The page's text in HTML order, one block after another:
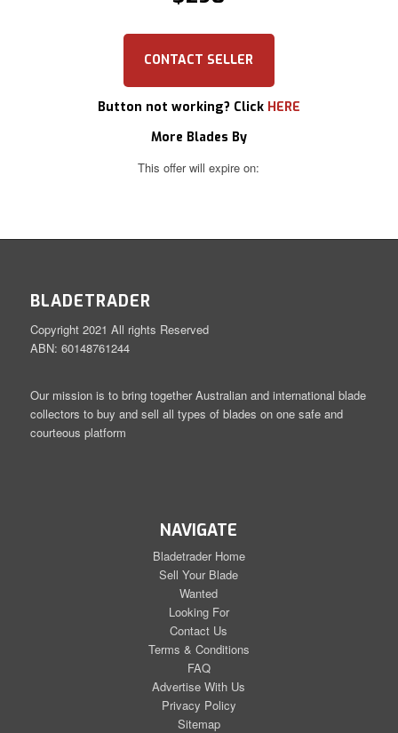
CONTACT SELLER
Button not working? Click HERE
More Blades By
This offer will expire on:
BLADETRADER
Copyright 2021 All rights Reserved
ABN: 60148761244
Our mission is to bring together Australian and international blade
collectors to buy and sell all types of blades on one safe and
courteous platform
NAVIGATE
Bladetrader Home
Sell Your Blade
Wanted
Looking For
Contact Us
Terms & Conditions
FAQ
Advertise With Us
Privacy Policy
Sitemap